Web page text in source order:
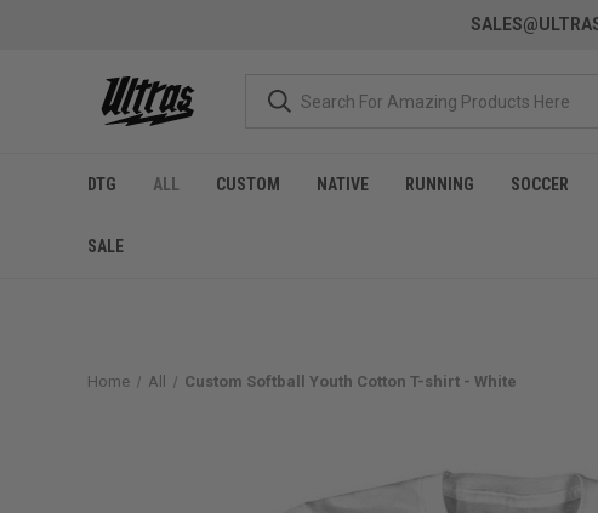
DTG ALL CUSTOM NATIVE RUNNING SOCCER
SALE
Home All Custom Softball Youth Cotton T-shirt - White